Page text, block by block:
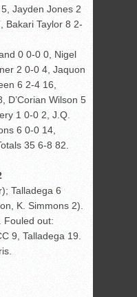
Jayden Jones 2
Bakari Taylor 8 2-
0 0-0 0, Nigel
2 0-0 4, Jaquon
6 2-4 16,
D’Corian Wilson 5
1 0-0 2, J.Q.
6 0-0 14,
35 6-8 82.
Talladega 6
K. Simmons 2).
Fouled out:
9, Talladega 19.